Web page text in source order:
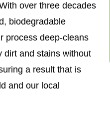
over three decades
biodegradable
process deep-cleans
dirt and stains without
a result that is
and our local